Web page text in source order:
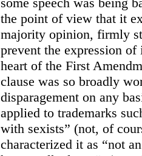
the point of view that it
majority opinion, firmly
prevent the expression
heart of the First
clause was so broadly
disparagement on any
applied to trademarks
with sexists” (not, of
characterized it as “not